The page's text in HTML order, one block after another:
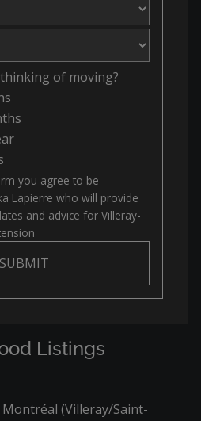
of moving?
you agree to be
Lapierre who will provide
and advice for Villeray-
SUBMIT
Listings
Montréal (Villeray/Saint-